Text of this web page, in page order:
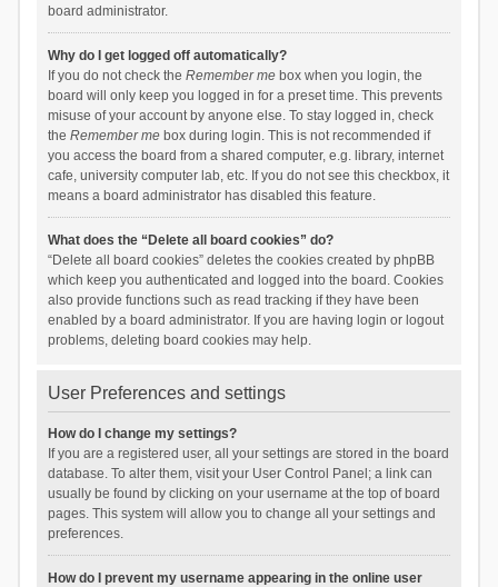
board administrator.
Why do I get logged off automatically?
If you do not check the Remember mebox when you login, the
board will only keep you logged in for a preset time. This prevents
misuse of your account by anyone else. To stay logged in, check
the Remember mebox during login. This is not recommended if
you access the board from a shared computer, e.g. library, internet
cafe, university computer lab, etc. If you do not see this checkbox, it
means a board administrator has disabled this feature.
What does the “Delete all board cookies” do?
“Delete all board cookies” deletes the cookies created by phpBB
which keep you authenticated and logged into the board. Cookies
also provide functions such as read tracking if they have been
enabled by a board administrator. If you are having login or logout
problems, deleting board cookies may help.
User Preferences and settings
How do I change my settings?
If you are a registered user, all your settings are stored in the board
database. To alter them, visit your User Control Panel; a link can
usually be found by clicking on your username at the top of board
pages. This system will allow you to change all your settings and
preferences.
How do I prevent my username appearing in the online user